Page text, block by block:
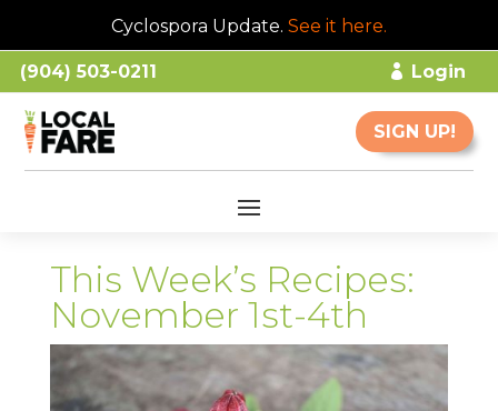
Cyclospora Update. See it here.
(904) 503-0211 Login
SIGN UP!
This Week’s Recipes:
November 1st-4th